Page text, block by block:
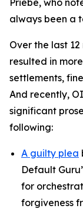
Priebe, who
always been a
Over the last
resulted in
settlements,
And recently,
significant
following:
A guilty plea
Default
for
forgiveness